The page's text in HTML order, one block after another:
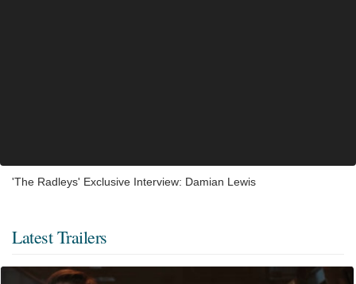
'The Radleys' Exclusive Interview: Damian Lewis
Latest Trailers